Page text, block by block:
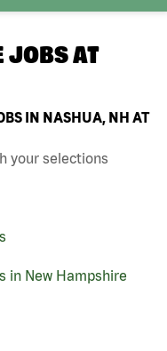
JOBS AT
IN NASHUA, NH AT
your selections
in New Hampshire